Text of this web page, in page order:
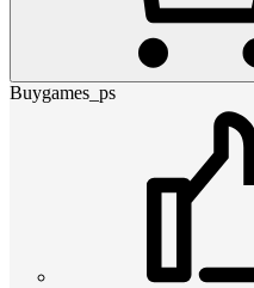
Buygames_ps